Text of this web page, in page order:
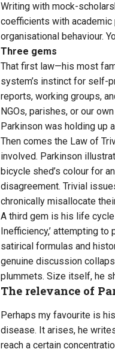
Writing with mock-
coefficients with academic
organisational behaviour.
Three gems
That first law—his most
system’s instinct for self-
reports, working groups,
NGOs, parishes, or our
Parkinson was holding up
Then comes the Law of
involved. Parkinson
bicycle shed’s colour for
disagreement. Trivial
chronically misallocate
A third gem is his life
Inefficiency,’ attempting
satirical formulas and
genuine discussion
plummets. Size itself, he
The relevance of
Perhaps my favourite is
disease. It arises, he
reach a certain